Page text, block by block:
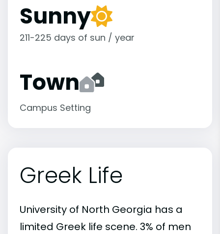
Sunny
211-225 days of sun / year
Town
Campus Setting
Greek Life
University of North Georgia has a
limited Greek life scene. 3% of men